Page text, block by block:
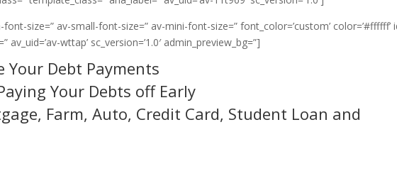
size=” av-small-font-size=” av-mini-font-size=” font_color=’custom’ color=’#ffffff’
wttap’ sc_version=’1.0′ admin_preview_bg=”]
Your Debt Payments
Your Debts off Early
Farm, Auto, Credit Card, Student Loan and